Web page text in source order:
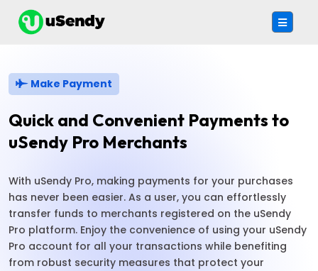
Make Payment
Quick and Convenient Payments to
uSendy Pro Merchants
With uSendy Pro, making payments for your purchases
has never been easier. As a user, you can effortlessly
transfer funds to merchants registered on the uSendy
Pro platform. Enjoy the convenience of using your uSendy
Pro account for all your transactions while benefiting
from robust security measures that protect your